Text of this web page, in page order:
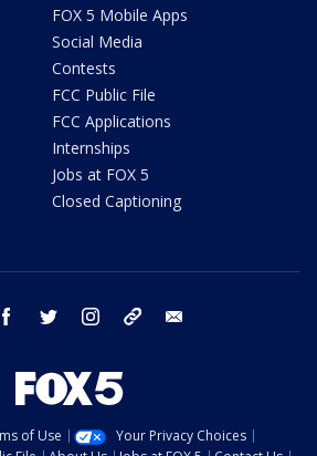
FOX 5 Mobile Apps
Social Media
Contests
FCC Public File
FCC Applications
Internships
Jobs at FOX 5
Closed Captioning
facebook twitter instagram tiktok
of Use
Your Privacy Choices